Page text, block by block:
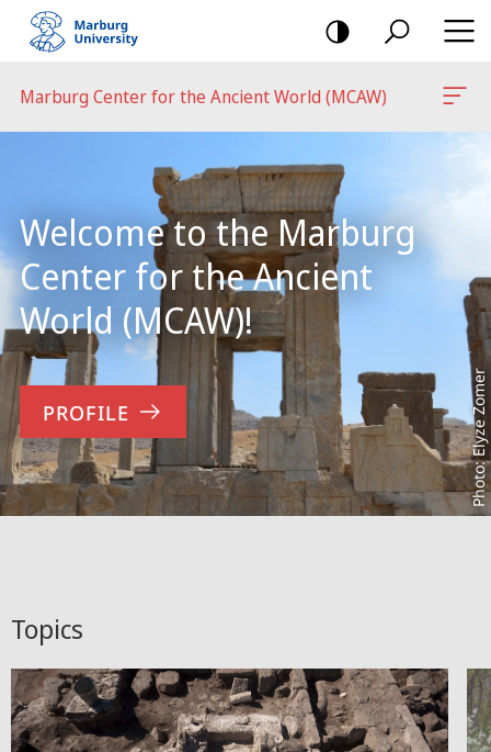
mobile
navigation
Marburg Center for the Ancient World (MCAW)
Photo: Elyze Zomer
Welcome to the Marburg
Center for the Ancient
World (MCAW)!
PROFILE
Topics